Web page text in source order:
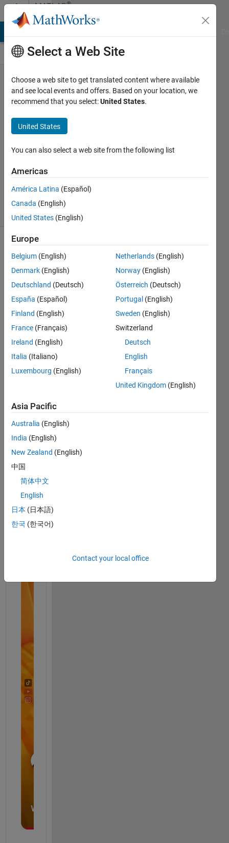
Skip to contentMATLAB®
Central
MATLAB
YouTube
Yann
2025
119
Views
3
Comments
Explore>Fun
Follow
Channel
I saw
this
ube
short
is
MAT
Select a Web Site
Choose a web site to get translated content where available
and see local events and offers. Based on your location, we
recommend that you select:United States.
United States
You can also select a web site from the following list
Americas
América Latina (Español)
Canada (English)
United States (English)
Europe
Belgium (English)
Denmark (English)
Deutschland (Deutsch)
España (Español)
Finland (English)
France (Français)
Ireland (English)
Italia (Italiano)
Luxembourg (English)
Netherlands (English)
Norway (English)
Österreich (Deutsch)
Portugal (English)
Sweden (English)
Switzerland
Deutsch
English
Français
United Kingdom (English)
Asia Pacific
Australia (English)
India (English)
New Zealand (English)
中国
简体中文
English
日本 (日本語)
한국 (한국어)
Contact your local office